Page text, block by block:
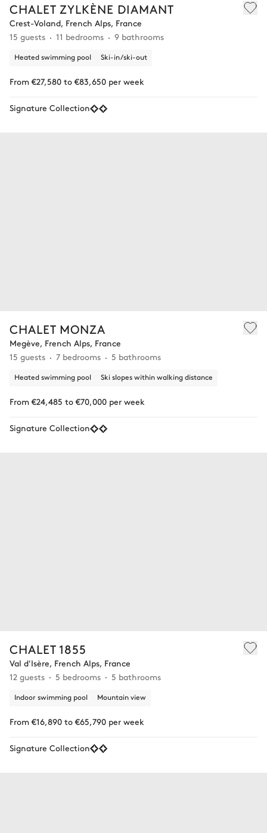
CHALET ZYLKÈNE DIAMANT
Crest-Voland, French Alps, France
15 guests
11 bedrooms 9 bathrooms
Heated swimming pool Ski-in/ski-out
From €27,580 to €83,650 per week
Signature Collection
CHALET MONZA
Megève, French Alps, France
15 guests
7 bedrooms 5 bathrooms
Heated swimming pool Ski slopes within walking distance
From €24,485 to €70,000 per week
Signature Collection
CHALET 1855
Val d'Isère, French Alps, France
12 guests
5 bedrooms 5 bathrooms
Indoor swimming pool Mountain view
From €16,890 to €65,790 per week
Signature Collection